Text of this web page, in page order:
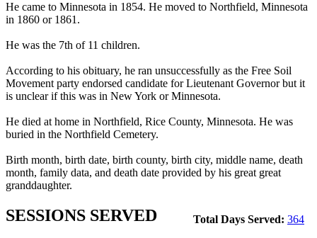
He came to Minnesota in 1854. He moved to Northfield, Minnesota
in 1860 or 1861.
He was the 7th of 11 children.
According to his obituary, he ran unsuccessfully as the Free Soil
Movement party endorsed candidate for Lieutenant Governor but it
is unclear if this was in New York or Minnesota.
He died at home in Northfield, Rice County, Minnesota. He was
buried in the Northfield Cemetery.
Birth month, birth date, birth county, birth city, middle name, death
month, family data, and death date provided by his great great
granddaughter.
Total Days Served: 364
SESSIONS SERVED